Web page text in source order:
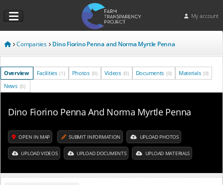
My account
Companies Dino Fiorino Penna and Norma Myrtle Penna
Overview Facilities (1) Photos (0) Videos (0) Documents (0) Materials (0)
News (0)
Dino Fiorino Penna And Norma Myrtle Penna
OPEN IN MAP SUBMIT INFORMATION UPLOAD PHOTOS
UPLOAD VIDEOS UPLOAD DOCUMENTS UPLOAD MATERIALS